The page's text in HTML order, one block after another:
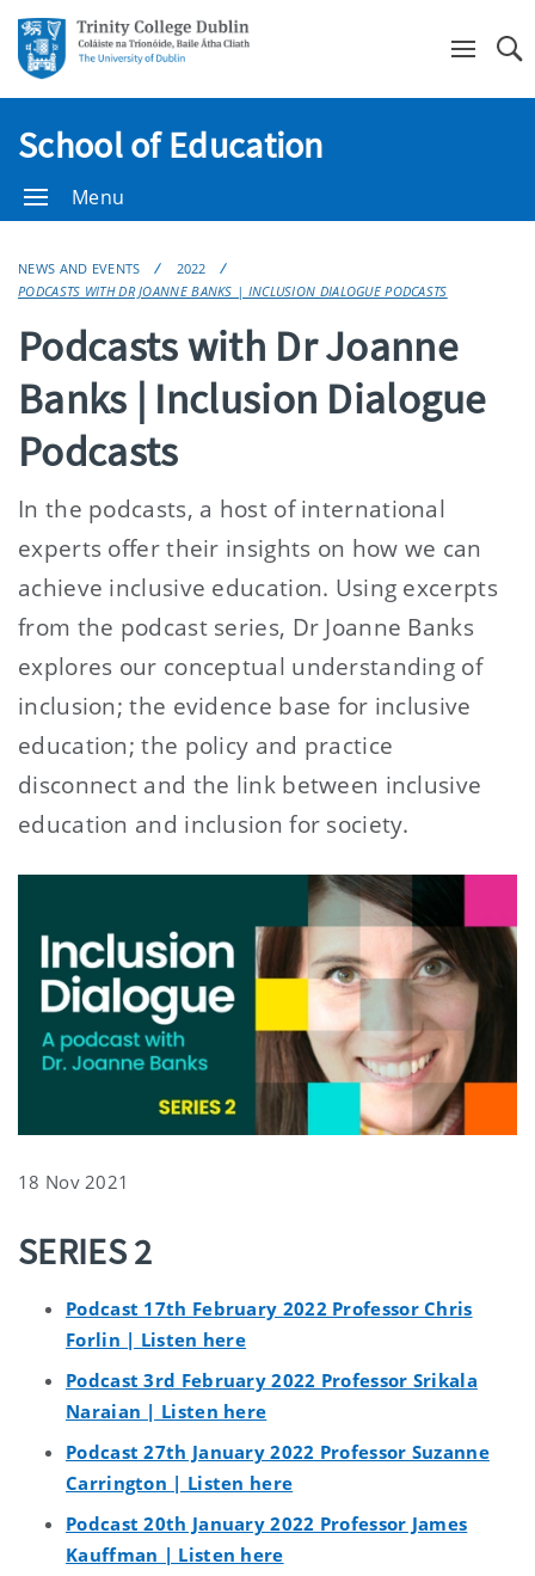
School of Education
Menu
NEWS AND EVENTS
2022
PODCASTS WITH DR JOANNE BANKS | INCLUSION DIALOGUE PODCASTS
Podcasts with Dr Joanne
Banks | Inclusion Dialogue
Podcasts
In the podcasts, a host of international
experts offer their insights on how we can
achieve inclusive education. Using excerpts
from the podcast series, Dr Joanne Banks
explores our conceptual understanding of
inclusion; the evidence base for inclusive
education; the policy and practice
disconnect and the link between inclusive
education and inclusion for society.
18 Nov 2021
SERIES 2
Podcast 17th February 2022 Professor Chris
Forlin | Listen here
Podcast 3rd February 2022 Professor Srikala
Naraian | Listen here
Podcast 27th January 2022 Professor Suzanne
Carrington | Listen here
Podcast 20th January 2022 Professor James
Kauffman | Listen here